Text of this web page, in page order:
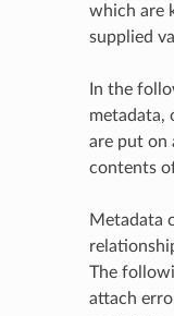
which are
supplied
In the
metadata,
are put on
contents
Metadata
The
attach